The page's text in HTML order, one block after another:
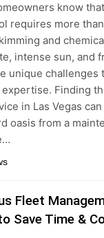
know
requires more
and
intense sun, and
unique challenges
Finding
in Las Vegas
oasis from a
Fleet
Save Time &